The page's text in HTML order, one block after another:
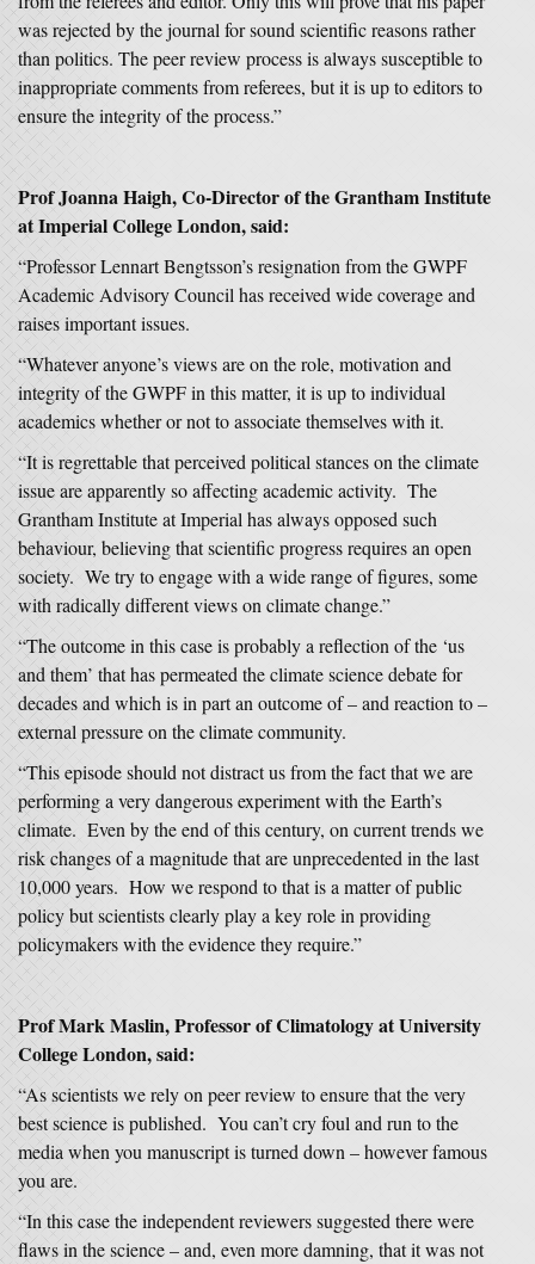
was rejected by the journal for sound scientific reasons rather
than politics. The peer review process is always susceptible to
inappropriate comments from referees, but it is up to editors to
ensure the integrity of the process.”
Prof Joanna Haigh, Co-Director of the Grantham Institute
at Imperial College London, said:
“Professor Lennart Bengtsson’s resignation from the GWPF
Academic Advisory Council has received wide coverage and
raises important issues.
“Whatever anyone’s views are on the role, motivation and
integrity of the GWPF in this matter, it is up to individual
academics whether or not to associate themselves with it.
“It is regrettable that perceived political stances on the climate
issue are apparently so affecting academic activity. The
Grantham Institute at Imperial has always opposed such
behaviour, believing that scientific progress requires an open
society. We try to engage with a wide range of figures, some
with radically different views on climate change.”
“The outcome in this case is probably a reflection of the ‘us
and them’ that has permeated the climate science debate for
decades and which is in part an outcome of – and reaction to –
external pressure on the climate community.
“This episode should not distract us from the fact that we are
performing a very dangerous experiment with the Earth’s
climate. Even by the end of this century, on current trends we
risk changes of a magnitude that are unprecedented in the last
10,000 years. How we respond to that is a matter of public
policy but scientists clearly play a key role in providing
policymakers with the evidence they require.”
Prof Mark Maslin, Professor of Climatology at University
College London, said:
“As scientists we rely on peer review to ensure that the very
best science is published. You can’t cry foul and run to the
media when you manuscript is turned down – however famous
you are.
“In this case the independent reviewers suggested there were
flaws in the science – and, even more damning, that it was not